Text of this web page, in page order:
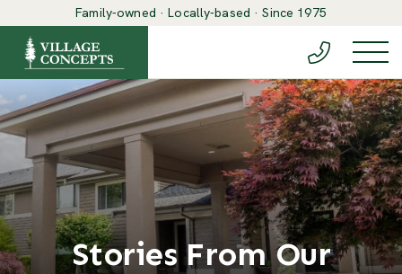
Family-owned · Locally-based · Since 1975
(888) 548-
Stories From Our